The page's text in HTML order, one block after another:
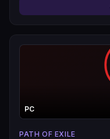
PC
PATH OF EXILE